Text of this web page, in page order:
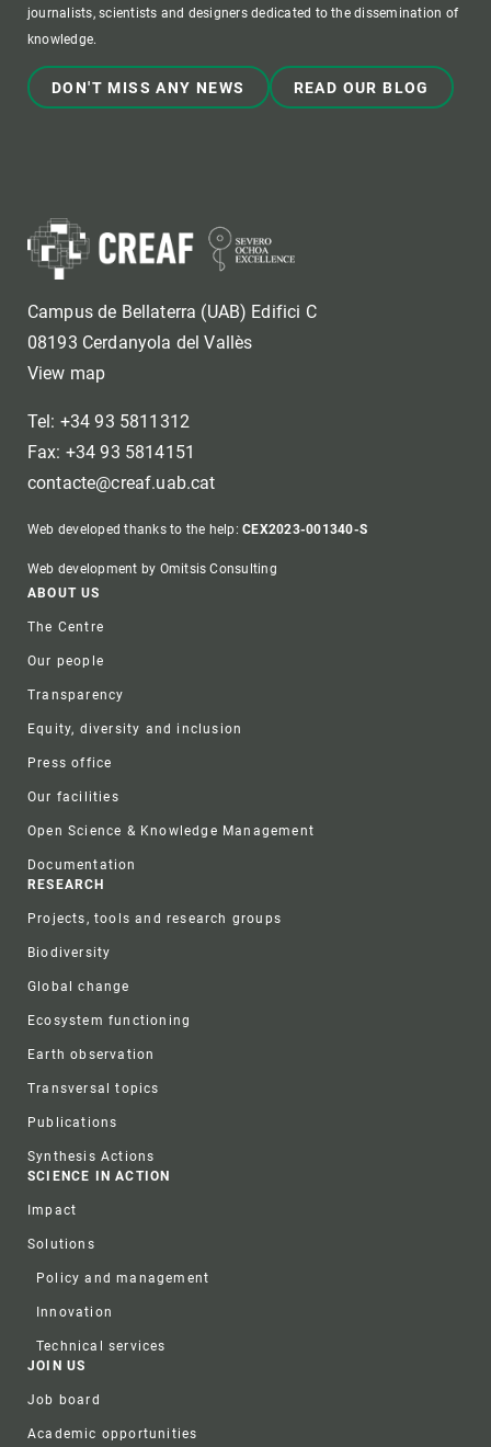
journalists, scientists and designers dedicated to the dissemination of
knowledge.
DON'T MISS ANY NEWS READ OUR BLOG
Campus de Bellaterra (UAB) Edifici C
08193 Cerdanyola del Vallès
View map
Tel: +34 93 5811312
Fax: +34 93 5814151
contacte@creaf.uab.cat
Web developed thanks to the help:CEX2023-001340-S
Web development by Omitsis Consulting
Footer
ABOUT US
The Centre
Our people
Transparency
Equity, diversity and inclusion
Press office
Our facilities
Open Science & Knowledge Management
Documentation
RESEARCH
Projects, tools and research groups
Biodiversity
Global change
Ecosystem functioning
Earth observation
Transversal topics
Publications
Synthesis Actions
SCIENCE IN ACTION
Impact
Solutions
Policy and management
Innovation
Technical services
JOIN US
Job board
Academic opportunities